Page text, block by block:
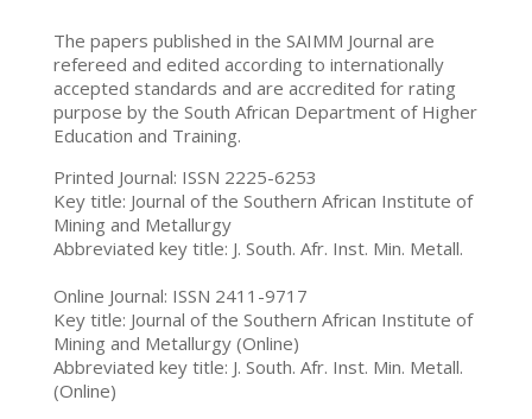
The papers published in the SAIMM Journal are
refereed and edited according to internationally
accepted standards and are accredited for rating
purpose by the South African Department of Higher
Education and Training.
Printed Journal: ISSN 2225-6253
Key title: Journal of the Southern African Institute of
Mining and Metallurgy
Abbreviated key title: J. South. Afr. Inst. Min. Metall.
Online Journal: ISSN 2411-9717
Key title: Journal of the Southern African Institute of
Mining and Metallurgy (Online)
Abbreviated key title: J. South. Afr. Inst. Min. Metall.
(Online)